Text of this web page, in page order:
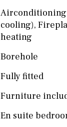
Airconditioning
cooling),
heating
Borehole
Fully fitted
Furniture
En suite